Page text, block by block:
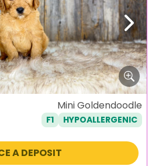
Next
Mini Goldendoodle
F1 HYPOALLERGENIC
A DEPOSIT